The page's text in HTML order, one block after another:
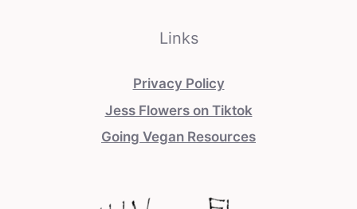
Links
Privacy Policy
Jess Flowers on Tiktok
Going Vegan Resources